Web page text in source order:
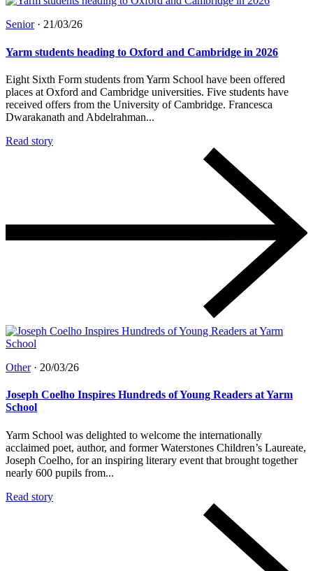
Senior· 21/03/26
Yarm students heading to Oxford and Cambridge in 2026
Eight Sixth Form students from Yarm School have been offered
places at Oxford and Cambridge universities. Five students have
received offers from the University of Cambridge. Francesca
Dwarakanath and Abdelrahman...
Read story
Other· 20/03/26
Joseph Coelho Inspires Hundreds of Young Readers at Yarm
School
Yarm School was delighted to welcome the internationally
acclaimed poet, author, and former Waterstones Children’s Laureate,
Joseph Coelho, for an inspiring literary event that brought together
nearly 600 pupils from...
Read story